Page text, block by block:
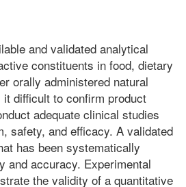
and validated analytical
constituents in food, dietary
orally administered natural
difficult to confirm product
adequate clinical studies
safety, and efficacy. A validated
has been systematically
and accuracy. Experimental
the validity of a quantitative